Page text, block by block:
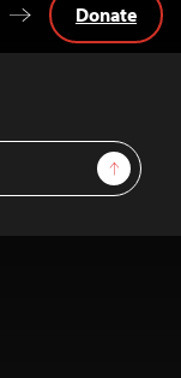
Sign Up
Donate